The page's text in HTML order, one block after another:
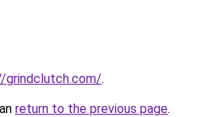
grindclutch.com/.
return to the previous page.